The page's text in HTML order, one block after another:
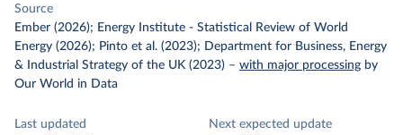
Source
Ember (2026); Energy Institute - Statistical Review of World
Energy (2026); Pinto et al. (2023); Department for Business, Energy
& Industrial Strategy of the UK (2023) – with major processing by
Our World in Data
Last updated
Next expected update